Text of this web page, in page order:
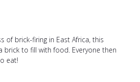
brick-firing in East Africa, this
to fill with food. Everyone then
eat!